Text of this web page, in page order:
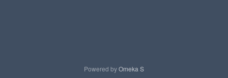
Powered byOmeka S